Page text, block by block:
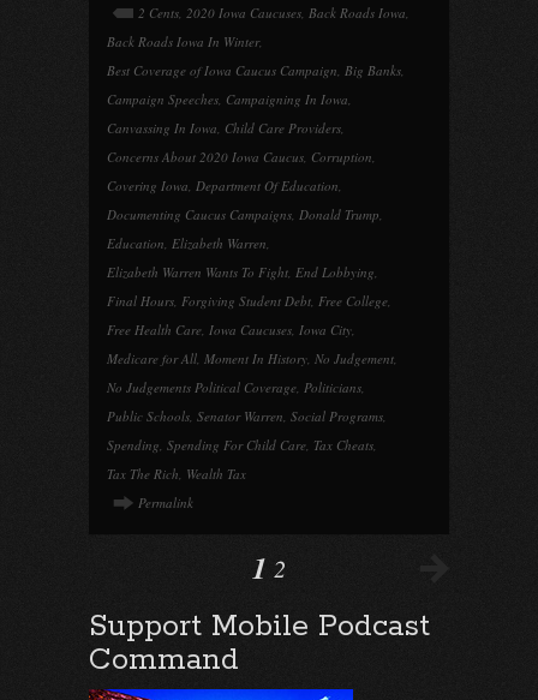
2 Cents, 2020 Iowa Caucuses, Back Roads Iowa,
Back Roads Iowa In Winter,
Best Coverage of Iowa Caucus Campaign, Big Banks,
Campaign Speeches, Campaigning In Iowa,
Canvassing In Iowa, Child Care Providers,
Concerns About 2020 Iowa Caucus, Corruption,
Covering Iowa, Department Of Education,
Documenting Caucus Campaigns, Donald Trump,
Education, Elizabeth Warren,
Elizabeth Warren Wants To Fight, End Lobbying,
Final Hours, Forgiving Student Debt, Free College,
Free Health Care, Iowa Caucuses, Iowa City,
Medicare for All, Moment In History, No Judgement,
No Judgements Political Coverage, Politicians,
Public Schools, Senator Warren, Social Programs,
Spending, Spending For Child Care, Tax Cheats,
Tax The Rich, Wealth Tax
Permalink
1 2
Support Mobile Podcast
Command